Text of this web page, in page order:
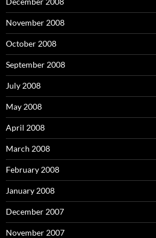
November 2008
October 2008
September 2008
July 2008
May 2008
April 2008
March 2008
February 2008
January 2008
December 2007
November 2007